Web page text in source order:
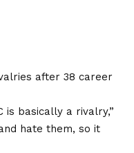
after 38 career
is basically a rivalry,”
hate them, so it